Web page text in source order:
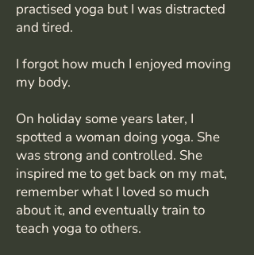
practised yoga but I was distracted
and tired.
I forgot how much I enjoyed moving
my body.
On holiday some years later, I
spotted a woman doing yoga. She
was strong and controlled. She
inspired me to get back on my mat,
remember what I loved so much
about it, and eventually train to
teach yoga to others.